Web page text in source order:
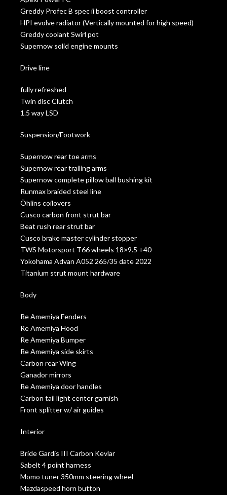
Greddy Profec B spec ii boost controller
HPI evolve radiator (Vertically mounted for high speed)
Greddy coolant Swirl pot
Supernow solid engine mounts
Drive line
fully refreshed
Twin disc Clutch
1.5 way LSD
Suspension/Footwork
Supernow rear toe arms
Supernow rear trailing arms
Supernow complete pillow ball bushing kit
Runmax braided steel line
Öhlins coilovers
Cusco carbon front strut bar
Beat rush rear strut bar
Cusco brake master cylinder stopper
TWS Motorsport T66 wheels 18×9.5 +40
Yokohama Advan A052 265/35 date 2022
Titanium strut mount hardware
Body
Re Amemiya Fenders
Re Amemiya Hood
Re Amemiya Bumper
Re Amemiya side skirts
Carbon rear Wing
Ganador mirrors
Re Amemiya door handles
Carbon tail light center garnish
Front splitter w/ air guides
Interior
Bride Gardis III Carbon Kevlar
Sabelt 4 point harness
Momo tuner 350mm steering wheel
Mazdaspeed horn button